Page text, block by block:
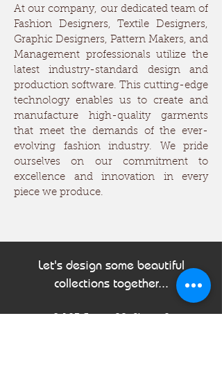
At our company, our dedicated team of
Fashion Designers, Textile Designers,
Graphic Designers, Pattern Makers, and
Management professionals utilize the
latest industry-standard design and
production software. This cutting-edge
technology enables us to create and
manufacture high-quality garments
that meet the demands of the ever-
evolving fashion industry. We pride
ourselves on our commitment to
excellence and innovation in every
piece we produce.
Let's design some beautiful
collections together...
B-123 Sector 88, Phase-2